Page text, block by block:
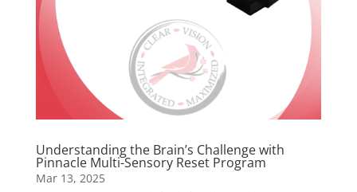
Understanding the Brain’s Challenge with
Pinnacle Multi-Sensory Reset Program
Mar 13, 2025